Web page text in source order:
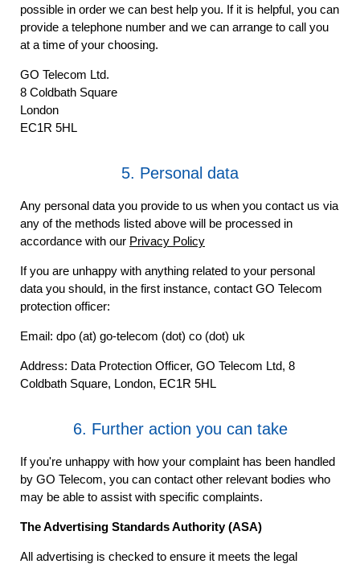
possible in order we can best help you. If it is helpful, you can
provide a telephone number and we can arrange to call you
at a time of your choosing.
GO Telecom Ltd.
8 Coldbath Square
London
EC1R 5HL
5. Personal data
Any personal data you provide to us when you contact us via
any of the methods listed above will be processed in
accordance with our Privacy Policy
If you are unhappy with anything related to your personal
data you should, in the first instance, contact GO Telecom
protection officer:
Email: dpo (at) go-telecom (dot) co (dot) uk
Address: Data Protection Officer, GO Telecom Ltd, 8
Coldbath Square, London, EC1R 5HL
6. Further action you can take
If you're unhappy with how your complaint has been handled
by GO Telecom, you can contact other relevant bodies who
may be able to assist with specific complaints.
The Advertising Standards Authority (ASA)
All advertising is checked to ensure it meets the legal